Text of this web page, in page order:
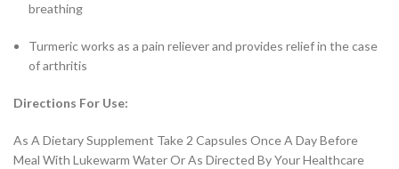
breathing
Turmeric works as a pain reliever and provides relief in the case
of arthritis
Directions For Use:
As A Dietary Supplement Take 2 Capsules Once A Day Before
Meal With Lukewarm Water Or As Directed By Your Healthcare